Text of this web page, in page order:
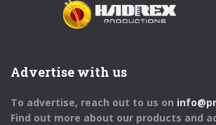
Advertise with us
To advertise, reach out to us on
Find out more about our products and